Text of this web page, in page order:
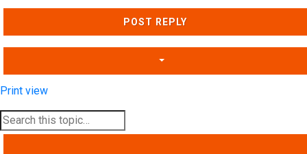
POST REPLY
Print view